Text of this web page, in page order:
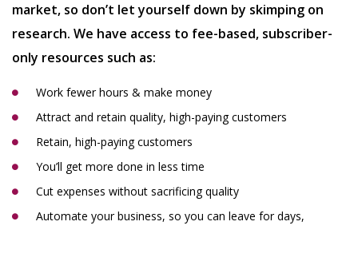
market, so don’t let yourself down by skimping on
research. We have access to fee-based, subscriber-
only resources such as:
Work fewer hours & make money
Attract and retain quality, high-paying customers
Retain, high-paying customers
You’ll get more done in less time
Cut expenses without sacrificing quality
Automate your business, so you can leave for days,